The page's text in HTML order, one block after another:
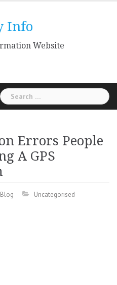
Info
Website
Search
for:
Errors People
A GPS
Uncategorised